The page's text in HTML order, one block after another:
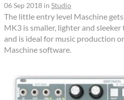
06 Sep 2018 in Studio
The little entry level Maschine
MK3 is smaller, lighter and
and is ideal for music production
Maschine software.